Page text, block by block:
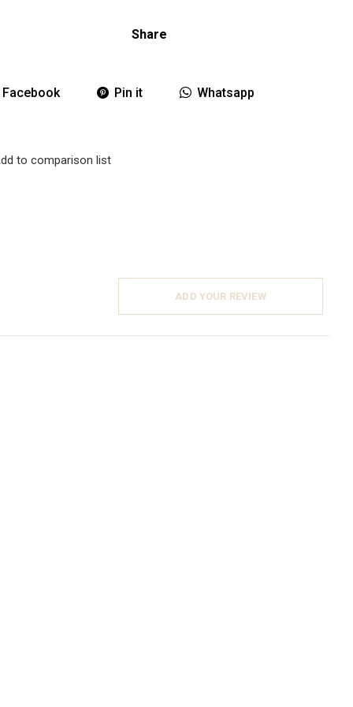
Share
Facebook Pin it Whatsapp
to comparison list
ADD YOUR REVIEW